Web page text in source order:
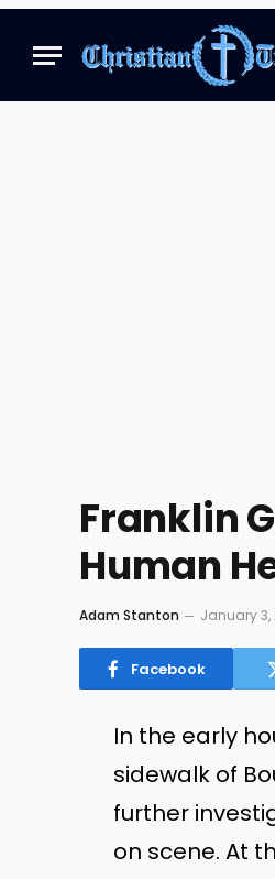
Franklin
Human
Adam Stanton January 3,
Facebook
In the early
sidewalk of
further
on scene. At